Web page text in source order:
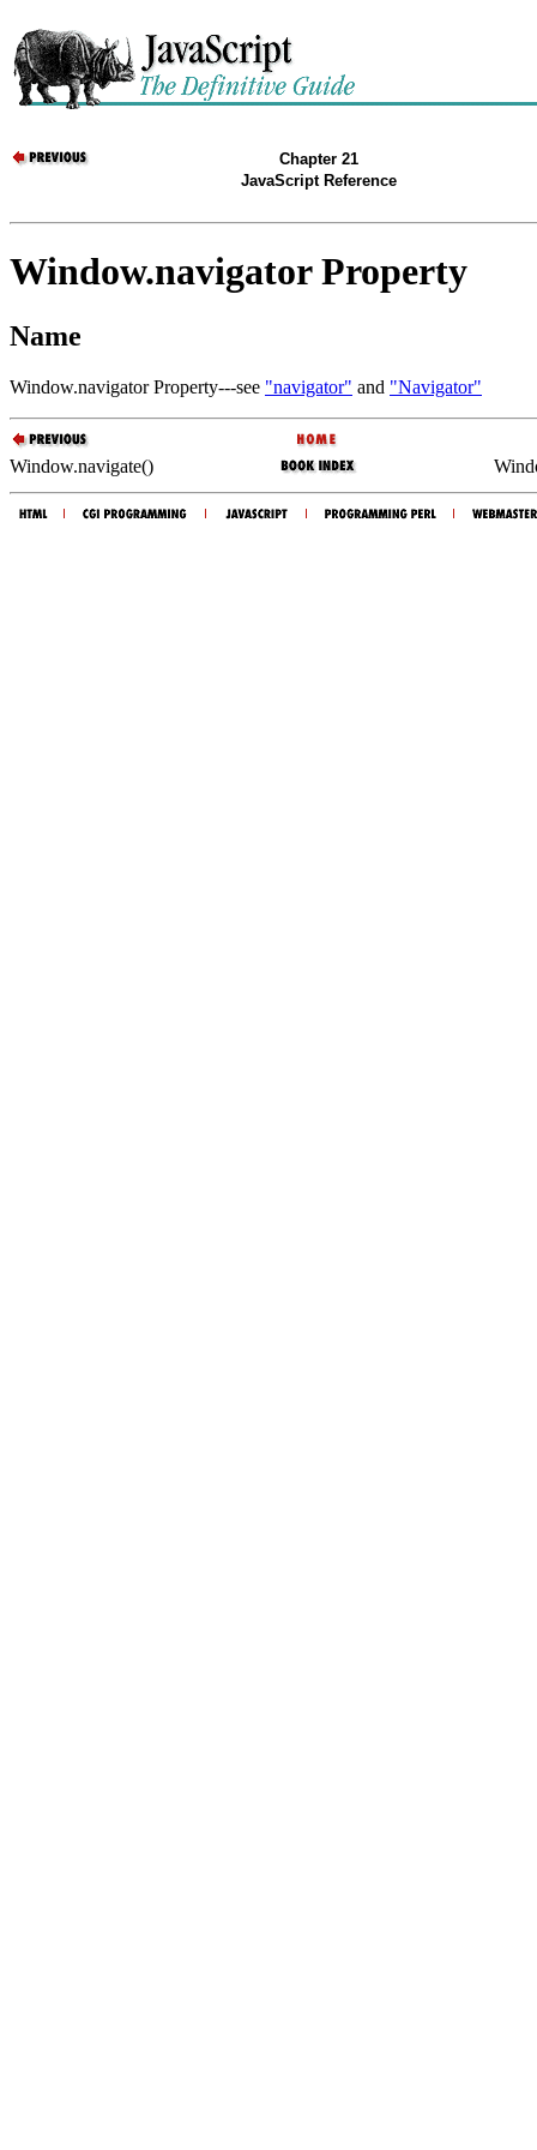
Chapter 21
JavaScript Reference
Window.navigator Property
Name
Window.navigator Property---see "navigator" and "Navigator"
Window.navigate()